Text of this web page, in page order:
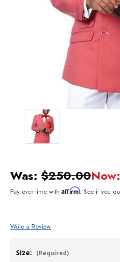
Was: $250.00Now:
Pay over time with Affirm. See if you
Write a Review
Size:
(Required)